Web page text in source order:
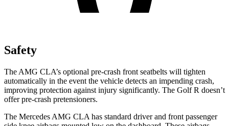
Safety
The AMG CLA’s optional pre-crash front seatbelts will tighten
automatically in the event the vehicle detects an impending crash,
improving protection against injury significantly. The Golf R doesn’t
offer pre-crash pretensioners.
The Mercedes AMG CLA has standard driver and front passenger